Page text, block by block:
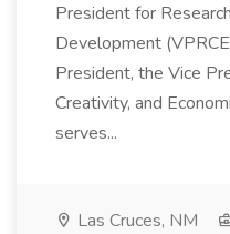
President for
Development
President, the Vice
Creativity, and
serves...
Las Cruces, NM